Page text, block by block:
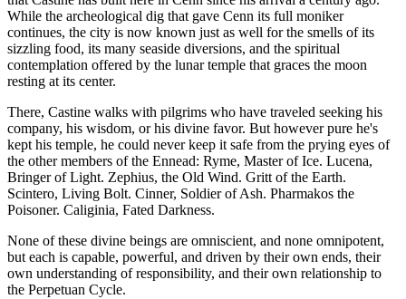
While the archeological dig that gave Cenn its full moniker
continues, the city is now known just as well for the smells of its
sizzling food, its many seaside diversions, and the spiritual
contemplation offered by the lunar temple that graces the moon
resting at its center.
There, Castine walks with pilgrims who have traveled seeking his
company, his wisdom, or his divine favor. But however pure he's
kept his temple, he could never keep it safe from the prying eyes of
the other members of the Ennead: Ryme, Master of Ice. Lucena,
Bringer of Light. Zephius, the Old Wind. Gritt of the Earth.
Scintero, Living Bolt. Cinner, Soldier of Ash. Pharmakos the
Poisoner. Caliginia, Fated Darkness.
None of these divine beings are omniscient, and none omnipotent,
but each is capable, powerful, and driven by their own ends, their
own understanding of responsibility, and their own relationship to
the Perpetuan Cycle.